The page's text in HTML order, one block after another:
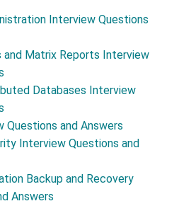
Interview Questions
and Matrix Reports Interview
Databases Interview
Questions and Answers
Interview Questions and
Backup and Recovery
Answers